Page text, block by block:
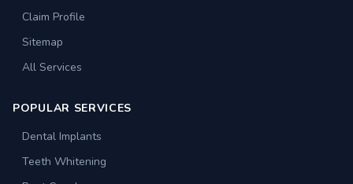
Claim Profile
Sitemap
All Services
POPULAR SERVICES
Dental Implants
Teeth Whitening